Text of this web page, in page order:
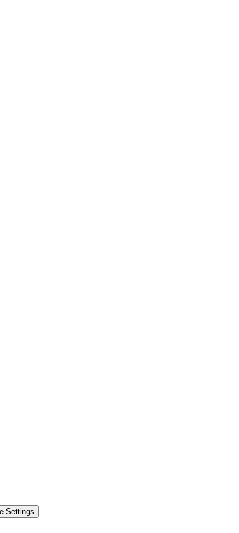
Settings